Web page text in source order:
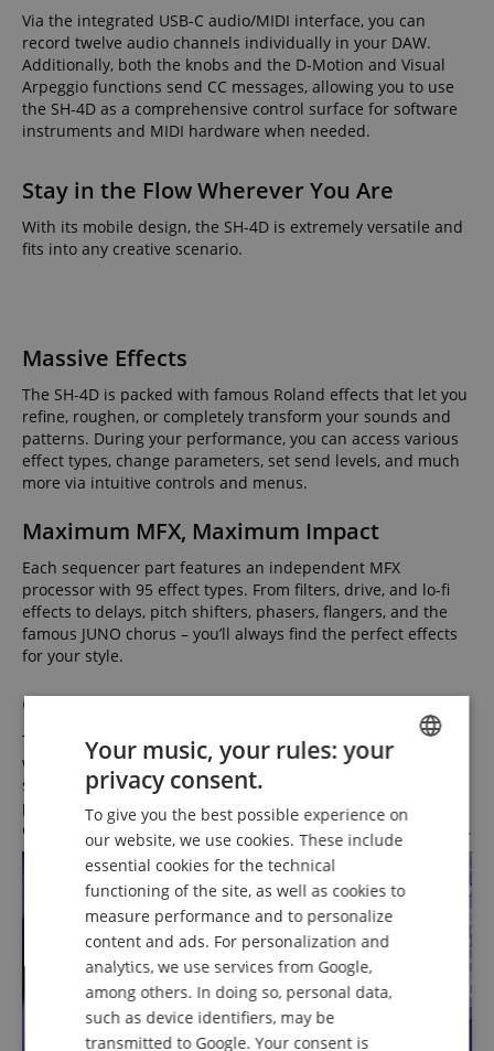
Via the integrated USB-C audio/MIDI interface, you can
record twelve audio channels individually in your DAW.
Additionally, both the knobs and the D-Motion and Visual
Arpeggio functions send CC messages, allowing you to use
the SH-4D as a comprehensive control surface for software
instruments and MIDI hardware when needed.
Stay in the Flow Wherever You Are
With its mobile design, the SH-4D is extremely versatile and
fits into any creative scenario.
Massive Effects
The SH-4D is packed with famous Roland effects that let you
refine, roughen, or completely transform your sounds and
patterns. During your performance, you can access various
effect types, change parameters, set send levels, and much
more via intuitive controls and menus.
Maximum MFX, Maximum Impact
Each sequencer part features an independent MFX
processor with 95 effect types. From filters, drive, and lo-fi
effects to delays, pitch shifters, phasers, flangers, and the
famous JUNO chorus – you’ll always find the perfect effects
for your style.
Global Tonal Colors
The SH-4D includes shared chorus, delay, and reverb effects
with send controls for each part and buttons on the control
surface for quick activation/deactivation. Besides an MFX
processor on the pattern output, a global EQ and
compressor are also available for fine-tuning the overall mix.
GERMAN
FRENCH
ITALIAN
Your music, your rules: your
privacy consent.
To give you the best possible experience on
our website, we use cookies. These include
essential cookies for the technical
functioning of the site, as well as cookies to
measure performance and to personalize
content and ads. For personalization and
analytics, we use services from Google,
among others. In doing so, personal data,
such as device identifiers, may be
transmitted to Google. Your consent is